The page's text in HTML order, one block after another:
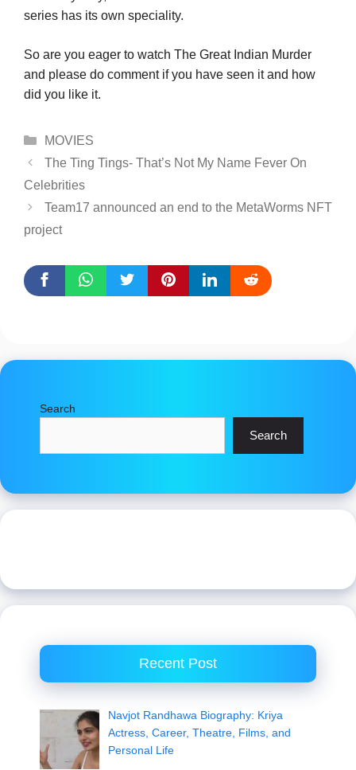
series has its own speciality.
So are you eager to watch The Great Indian Murder
and please do comment if you have seen it and how
did you like it.
Categories
MOVIES
The Ting Tings- That’s Not My Name Fever On
Celebrities
Team17 announced an end to the MetaWorms NFT
project
Search
Search
Recent Post
Navjot Randhawa Biography: Kriya
Actress, Career, Theatre, Films, and
Personal Life